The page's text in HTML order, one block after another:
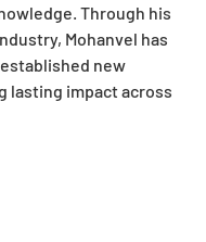
Through his
Mohanvel has
new
lasting impact across